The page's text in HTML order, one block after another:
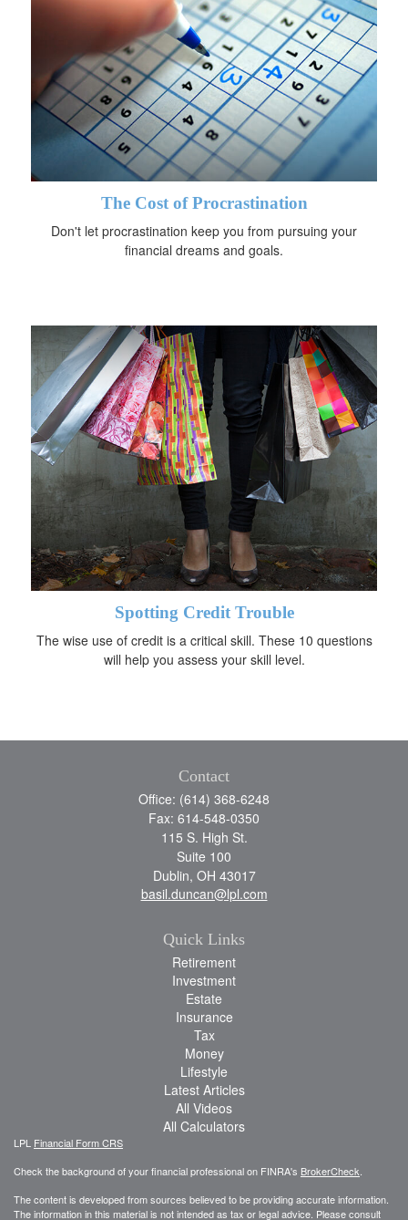
The Cost of Procrastination
Don't let procrastination keep you from pursuing your
financial dreams and goals.
Spotting Credit Trouble
The wise use of credit is a critical skill. These 10 questions
will help you assess your skill level.
Contact
Office: (614) 368-6248
Fax: 614-548-0350
115 S. High St.
Suite 100
Dublin, OH 43017
basil.duncan@lpl.com
Quick Links
Retirement
Investment
Estate
Insurance
Tax
Money
Lifestyle
Latest Articles
All Videos
All Calculators
LPL Financial Form CRS
Check the background of your financial professional on FINRA's BrokerCheck
The content is developed from sources believed to be providing accurate information.
The information in this material is not intended as tax or legal advice. Please consult